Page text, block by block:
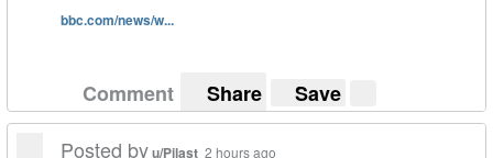
bbc.com/news/w...
Comment Share Save
Posted byu/Pilast 2 hours ago